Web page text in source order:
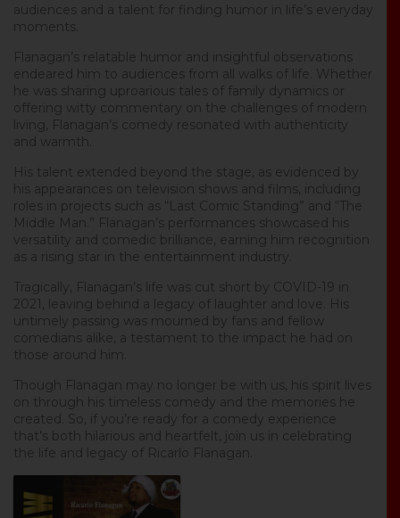
audiences and a talent for finding humor in life’s everyday
moments.
Flanagan’s relatable humor and insightful observations
endeared him to audiences from all walks of life. Whether
he was sharing uproarious tales of family dynamics or
offering witty commentary on the challenges of modern
living, Flanagan’s comedy resonated with authenticity
and warmth.
His talent extended beyond the stage, as evidenced by
his appearances on television shows and films, including
roles in projects such as “Last Comic Standing” and “The
Middle Man.” Flanagan’s performances showcased his
versatility and comedic brilliance, earning him recognition
as a rising star in the entertainment industry.
Tragically, Flanagan’s life was cut short by COVID-19 in
2021, leaving behind a legacy of laughter and love. His
untimely passing was mourned by fans and fellow
comedians alike, a testament to the impact he had on
those around him.
Though Flanagan may no longer be with us, his spirit lives
on through his timeless comedy and the memories he
created. So, if you’re ready for a comedy experience
that’s both hilarious and heartfelt, join us in celebrating
the life and legacy of Ricarlo Flanagan.
SALE